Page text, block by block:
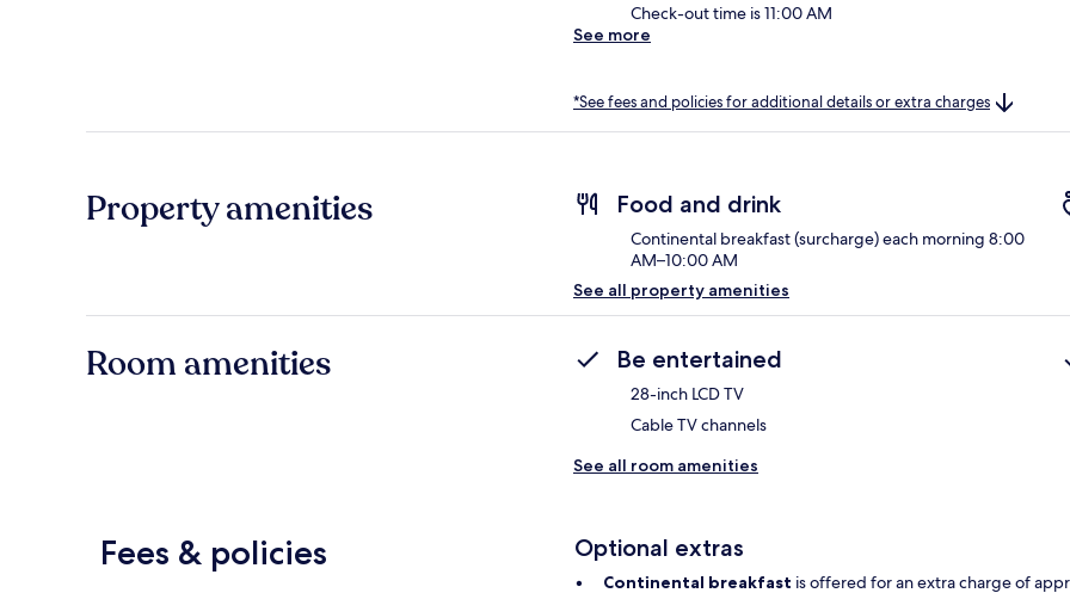
Check-out time is 11:00 AM
See more
*See fees and policies for additional details or extra charges
Property amenities Food and drink
Continental breakfast (surcharge) each morning 8:00
AM–10:00 AM
See all property amenities
Room amenities Be entertained
28-inch LCD TV
Cable TV channels
See all room amenities
Fees & policies Optional extras
Continental breakfast is offered for an extra charge of